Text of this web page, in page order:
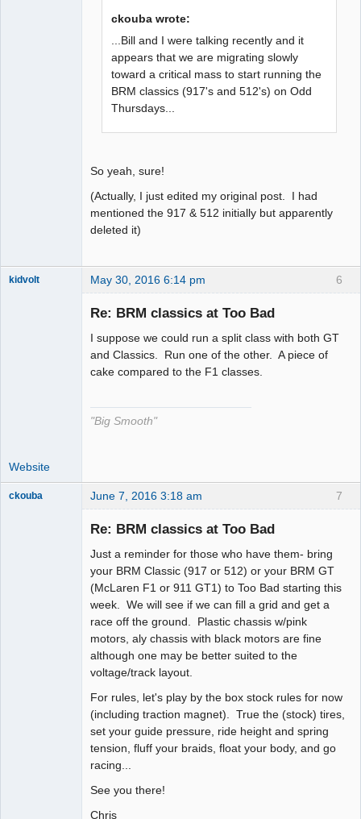
ckouba wrote:
...Bill and I were talking recently and it
appears that we are migrating slowly
toward a critical mass to start running the
BRM classics (917's and 512's) on Odd
Thursdays...
So yeah, sure!
(Actually, I just edited my original post. I had
mentioned the 917 & 512 initially but apparently
deleted it)
6
kidvolt May 30, 2016 6:14 pm
Re: BRM classics at Too Bad
I suppose we could run a split class with both GT
and Classics. Run one of the other. A piece of
cake compared to the F1 classes.
"Big Smooth"
Website
7
ckouba June 7, 2016 3:18 am
Re: BRM classics at Too Bad
Just a reminder for those who have them- bring
your BRM Classic (917 or 512) or your BRM GT
(McLaren F1 or 911 GT1) to Too Bad starting this
week. We will see if we can fill a grid and get a
race off the ground. Plastic chassis w/pink
motors, aly chassis with black motors are fine
although one may be better suited to the
voltage/track layout.
For rules, let's play by the box stock rules for now
(including traction magnet). True the (stock) tires,
set your guide pressure, ride height and spring
tension, fluff your braids, float your body, and go
racing...
See you there!
Chris